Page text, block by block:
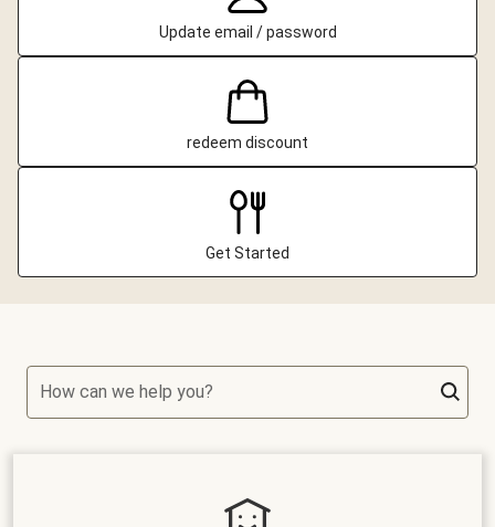
Update email / password
redeem discount
Get Started
How can we help you?